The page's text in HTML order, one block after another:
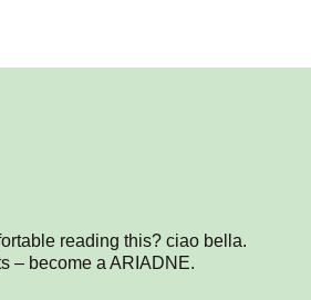
reading this? ciao bella.
– become a ARIADNE.